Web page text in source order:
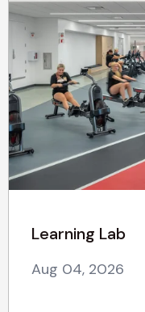
Learning Lab
Aug 04, 2026